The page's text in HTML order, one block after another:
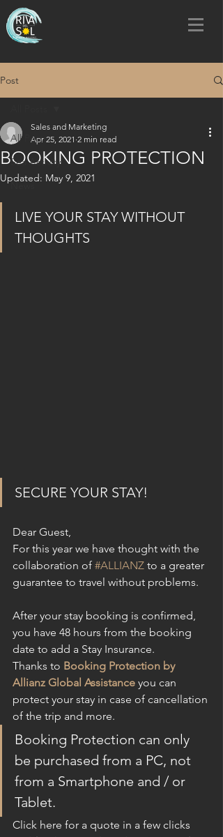
Post
All Posts
Sea Activity
News
BOOKING PROTECTION
Sales and Marketing
Apr 25, 2021 2 min read
Updated: May 9, 2021
LIVE YOUR STAY WITHOUT
THOUGHTS
SECURE YOUR STAY!
Dear Guest,
For this year we have thought with the
collaboration of #ALLIANZ to a greater
guarantee to travel without problems.
After your stay booking is confirmed,
you have 48 hours from the booking
date to add a Stay Insurance.
Thanks to Booking Protection by
Allianz Global Assistance you can
protect your stay in case of cancellation
of the trip and more.
Booking Protection can only
be purchased from a PC, not
from a Smartphone and / or
Tablet.
Click here for a quote in a few clicks